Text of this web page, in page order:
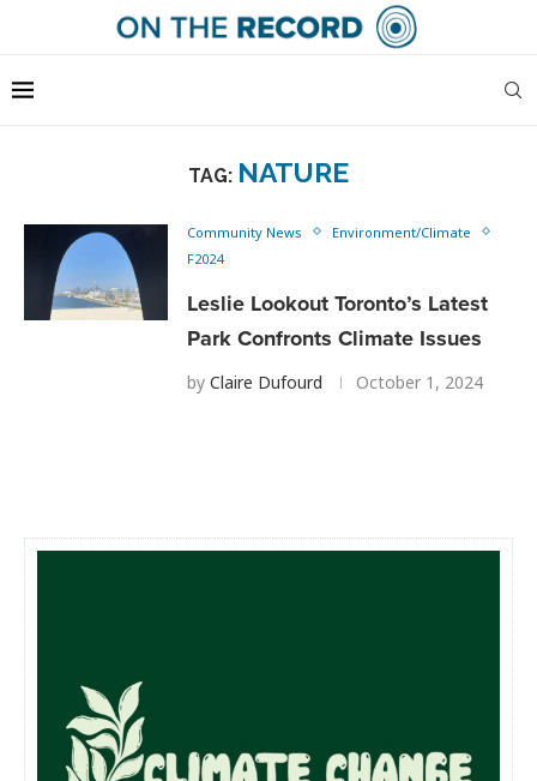
TAG: NATURE
Community News
Environment/Climate
F2024
Leslie Lookout Toronto’s Latest
Park Confronts Climate Issues
by Claire Dufourd October 1, 2024